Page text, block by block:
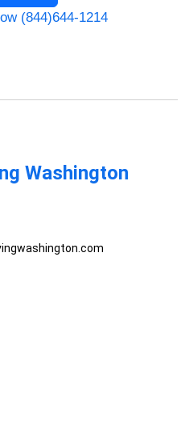
(844)644-1214
Washington